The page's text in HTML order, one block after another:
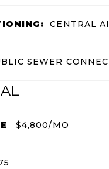
CENTRAL
SEWER
$4,800/MO